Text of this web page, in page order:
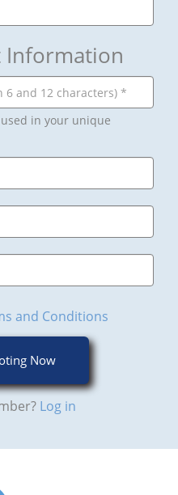
Information
in your unique
and Conditions
Now
Log in